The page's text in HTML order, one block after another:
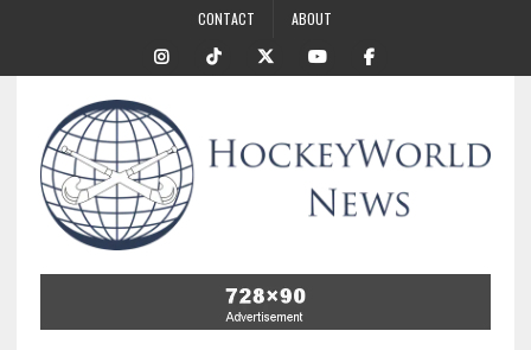
CONTACT ABOUT